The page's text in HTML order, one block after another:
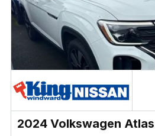
2024 Volkswagen Atlas